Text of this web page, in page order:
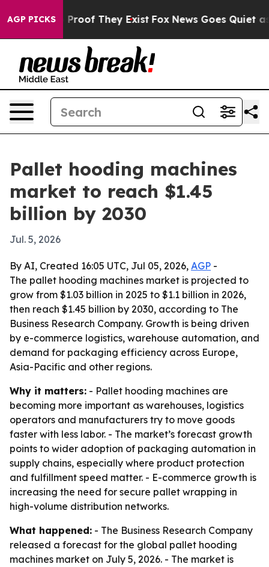
AGP PICKS
no Proof They Exist Fox News Goes Quiet as
Pallet hooding machines
market to reach $1.45
billion by 2030
Jul. 5, 2026
By AI, Created 16:05 UTC, Jul 05, 2026, AGP -
The pallet hooding machines market is projected to
grow from $1.03 billion in 2025 to $1.1 billion in 2026,
then reach $1.45 billion by 2030, according to The
Business Research Company. Growth is being driven
by e-commerce logistics, warehouse automation, and
demand for packaging efficiency across Europe,
Asia-Pacific and other regions.
Why it matters: - Pallet hooding machines are
becoming more important as warehouses, logistics
operators and manufacturers try to move goods
faster with less labor. - The market’s forecast growth
points to wider adoption of packaging automation in
supply chains, especially where product protection
and fulfillment speed matter. - E-commerce growth is
increasing the need for secure pallet wrapping in
high-volume distribution networks.
What happened: - The Business Research Company
released a forecast for the global pallet hooding
machines market on July 5, 2026. - The market is